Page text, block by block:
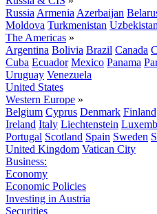
Russia Armenia Azerbaijan
Moldova Turkmenistan Uzbekistan
The Americas »
Argentina Bolivia Brazil Canada
Cuba Ecuador Mexico Panama
Uruguay Venezuela
United States
Western Europe »
Belgium Cyprus Denmark Finland
Ireland Italy Liechtenstein
Portugal Scotland Spain Sweden
United Kingdom Vatican City
Business:
Economy
Economic Policies
Investing in Austria
Securities